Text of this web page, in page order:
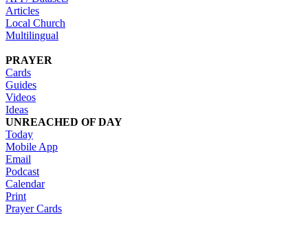
Articles
Local Church
Multilingual
PRAYER
Cards
Guides
Videos
Ideas
UNREACHED OF DAY
Today
Mobile App
Email
Podcast
Calendar
Print
Prayer Cards